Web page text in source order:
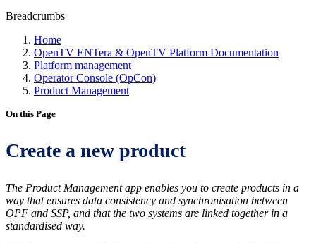
Breadcrumbs
Home
OpenTV ENTera & OpenTV Platform Documentation
Platform management
Operator Console (OpCon)
Product Management
On this Page
Create a new product
The Product Management app enables you to create products in a
way that ensures data consistency and synchronisation between
OPF and SSP, and that the two systems are linked together in a
standardised way.